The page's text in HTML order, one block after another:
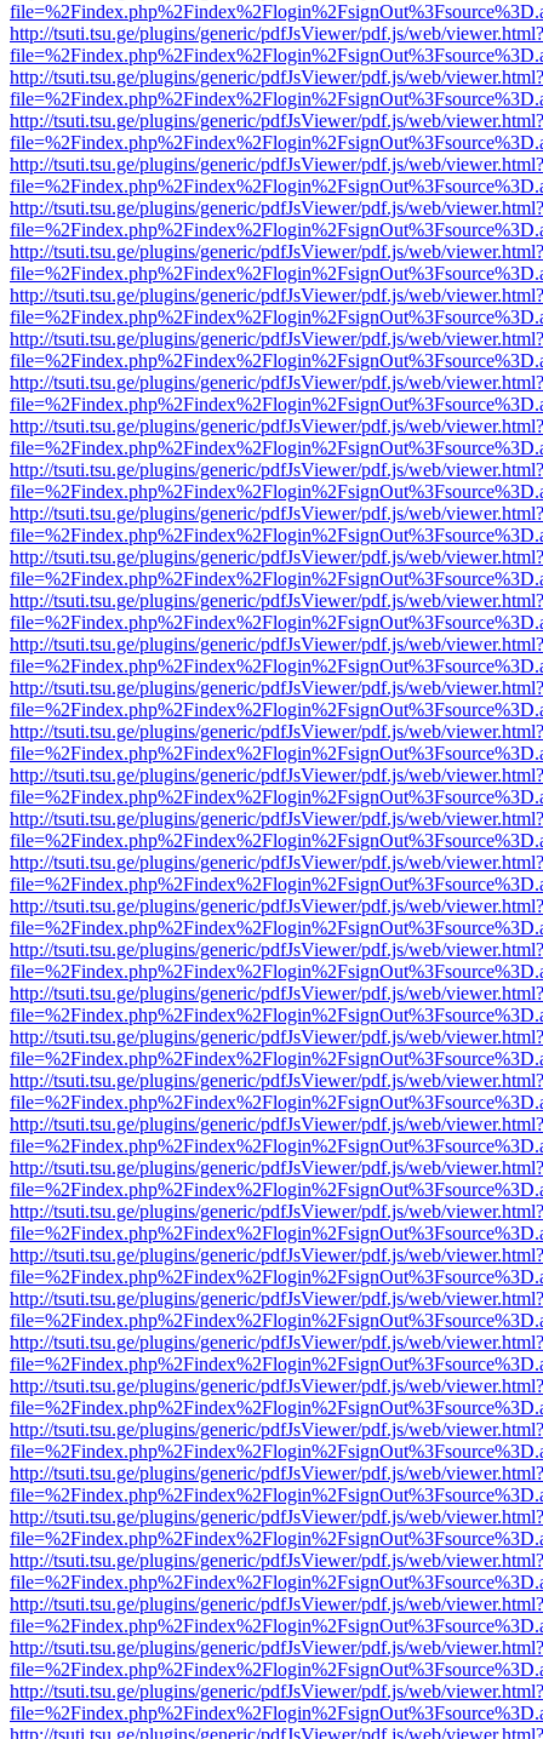
http://tsuti.tsu.ge/plugins/generic/pdfJsViewer/pdf.js/web/viewer.html?
http://tsuti.tsu.ge/plugins/generic/pdfJsViewer/pdf.js/web/viewer.html?
http://tsuti.tsu.ge/plugins/generic/pdfJsViewer/pdf.js/web/viewer.html?
http://tsuti.tsu.ge/plugins/generic/pdfJsViewer/pdf.js/web/viewer.html?
http://tsuti.tsu.ge/plugins/generic/pdfJsViewer/pdf.js/web/viewer.html?
http://tsuti.tsu.ge/plugins/generic/pdfJsViewer/pdf.js/web/viewer.html?
http://tsuti.tsu.ge/plugins/generic/pdfJsViewer/pdf.js/web/viewer.html?
http://tsuti.tsu.ge/plugins/generic/pdfJsViewer/pdf.js/web/viewer.html?
http://tsuti.tsu.ge/plugins/generic/pdfJsViewer/pdf.js/web/viewer.html?
http://tsuti.tsu.ge/plugins/generic/pdfJsViewer/pdf.js/web/viewer.html?
http://tsuti.tsu.ge/plugins/generic/pdfJsViewer/pdf.js/web/viewer.html?
http://tsuti.tsu.ge/plugins/generic/pdfJsViewer/pdf.js/web/viewer.html?
http://tsuti.tsu.ge/plugins/generic/pdfJsViewer/pdf.js/web/viewer.html?
http://tsuti.tsu.ge/plugins/generic/pdfJsViewer/pdf.js/web/viewer.html?
http://tsuti.tsu.ge/plugins/generic/pdfJsViewer/pdf.js/web/viewer.html?
http://tsuti.tsu.ge/plugins/generic/pdfJsViewer/pdf.js/web/viewer.html?
http://tsuti.tsu.ge/plugins/generic/pdfJsViewer/pdf.js/web/viewer.html?
http://tsuti.tsu.ge/plugins/generic/pdfJsViewer/pdf.js/web/viewer.html?
http://tsuti.tsu.ge/plugins/generic/pdfJsViewer/pdf.js/web/viewer.html?
http://tsuti.tsu.ge/plugins/generic/pdfJsViewer/pdf.js/web/viewer.html?
http://tsuti.tsu.ge/plugins/generic/pdfJsViewer/pdf.js/web/viewer.html?
http://tsuti.tsu.ge/plugins/generic/pdfJsViewer/pdf.js/web/viewer.html?
http://tsuti.tsu.ge/plugins/generic/pdfJsViewer/pdf.js/web/viewer.html?
http://tsuti.tsu.ge/plugins/generic/pdfJsViewer/pdf.js/web/viewer.html?
http://tsuti.tsu.ge/plugins/generic/pdfJsViewer/pdf.js/web/viewer.html?
http://tsuti.tsu.ge/plugins/generic/pdfJsViewer/pdf.js/web/viewer.html?
http://tsuti.tsu.ge/plugins/generic/pdfJsViewer/pdf.js/web/viewer.html?
http://tsuti.tsu.ge/plugins/generic/pdfJsViewer/pdf.js/web/viewer.html?
http://tsuti.tsu.ge/plugins/generic/pdfJsViewer/pdf.js/web/viewer.html?
http://tsuti.tsu.ge/plugins/generic/pdfJsViewer/pdf.js/web/viewer.html?
http://tsuti.tsu.ge/plugins/generic/pdfJsViewer/pdf.js/web/viewer.html?
http://tsuti.tsu.ge/plugins/generic/pdfJsViewer/pdf.js/web/viewer.html?
http://tsuti.tsu.ge/plugins/generic/pdfJsViewer/pdf.js/web/viewer.html?
http://tsuti.tsu.ge/plugins/generic/pdfJsViewer/pdf.js/web/viewer.html?
http://tsuti.tsu.ge/plugins/generic/pdfJsViewer/pdf.js/web/viewer.html?
http://tsuti.tsu.ge/plugins/generic/pdfJsViewer/pdf.js/web/viewer.html?
http://tsuti.tsu.ge/plugins/generic/pdfJsViewer/pdf.js/web/viewer.html?
http://tsuti.tsu.ge/plugins/generic/pdfJsViewer/pdf.js/web/viewer.html?
http://tsuti.tsu.ge/plugins/generic/pdfJsViewer/pdf.js/web/viewer.html?
http://tsuti.tsu.ge/plugins/generic/pdfJsViewer/pdf.js/web/viewer.html?